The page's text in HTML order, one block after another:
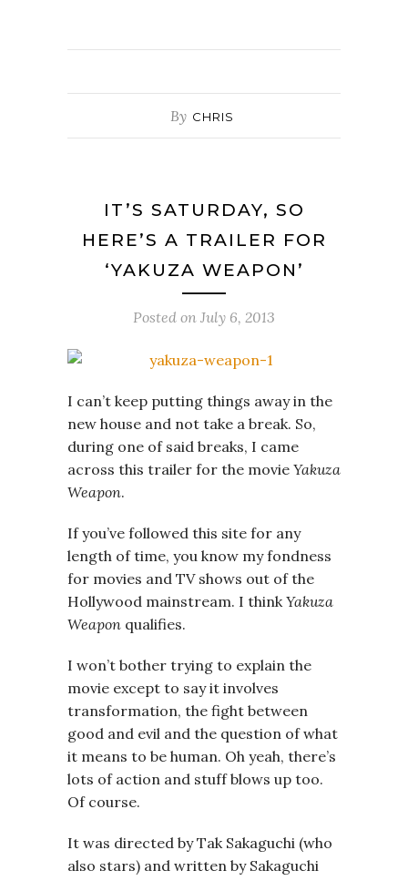
By CHRIS
IT’S SATURDAY, SO
HERE’S A TRAILER FOR
‘YAKUZA WEAPON’
Posted on July 6, 2013
I can’t keep putting things away in the
new house and not take a break. So,
during one of said breaks, I came
across this trailer for the movie Yakuza
Weapon.
If you’ve followed this site for any
length of time, you know my fondness
for movies and TV shows out of the
Hollywood mainstream. I think Yakuza
Weapon qualifies.
I won’t bother trying to explain the
movie except to say it involves
transformation, the fight between
good and evil and the question of what
it means to be human. Oh yeah, there’s
lots of action and stuff blows up too.
Of course.
It was directed by Tak Sakaguchi (who
also stars) and written by Sakaguchi